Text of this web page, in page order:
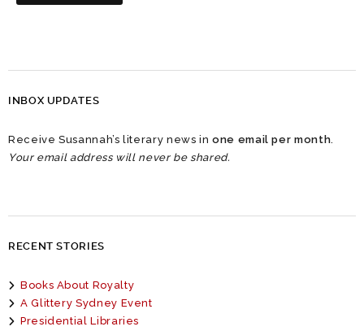
INBOX UPDATES
Receive Susannah’s literary news inone email per month
Your email address will never be shared.
RECENT STORIES
Books About Royalty
A Glittery Sydney Event
Presidential Libraries